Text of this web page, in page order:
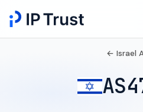
← Israel